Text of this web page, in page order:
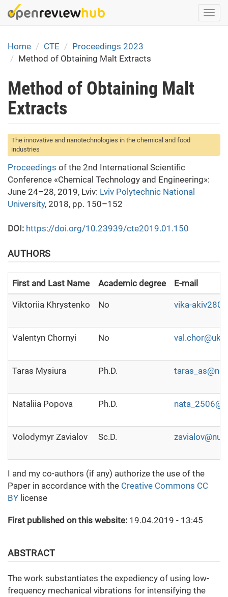
Skip
to
content
Home
CTE
Proceedings 2023
Method of Obtaining Malt Extracts
Method of Obtaining Malt
Extracts
The innovative and nanotechnologies in the chemical and food
industries
Proceedings of the 2nd International Scientific
Conference «Chemical Technology and Engineering»:
June 24–28, 2019, Lviv: Lviv Polytechnic National
University, 2018, pp. 150–152
DOI: https://doi.org/10.23939/cte2019.01.150
AUTHORS
First and Last Name Academic degree E-mail
Viktoriia Khrystenko No vika-
Valentyn Chornyi No
Taras Mysiura Ph.D.
Nataliia Popova Ph.D.
Volodymyr Zavialov Sc.D.
I and my co-authors (if any) authorize the use of the
Paper in accordance with the Creative Commons CC
BY license
First published on this website: 19.04.2019 - 13:45
ABSTRACT
The work substantiates the expediency of using low-
frequency mechanical vibrations for intensifying the